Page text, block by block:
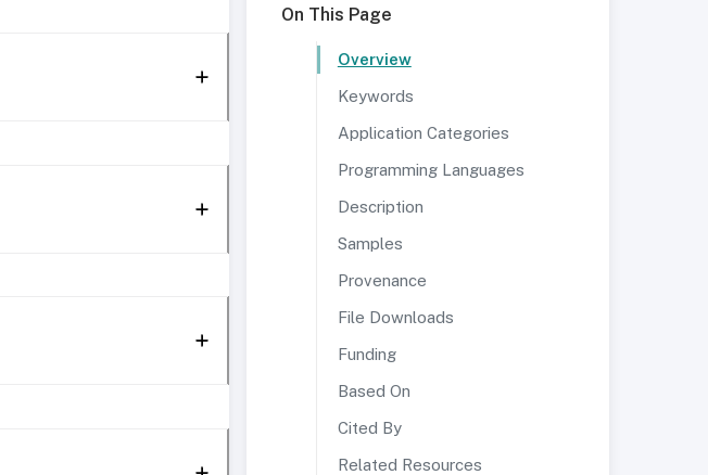
On This Page
Overview
Keywords
Application Categories
Programming Languages
Description
Samples
Provenance
File Downloads
Funding
Based On
Cited By
Related Resources